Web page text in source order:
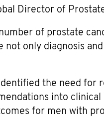
Director of
of prostate
not only diagnosis
the need for
into
for men with